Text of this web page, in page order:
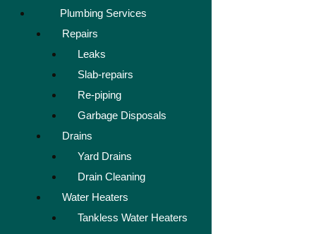
Plumbing Services
Repairs
Leaks
Slab-repairs
Re-piping
Garbage Disposals
Drains
Yard Drains
Drain Cleaning
Water Heaters
Tankless Water Heaters